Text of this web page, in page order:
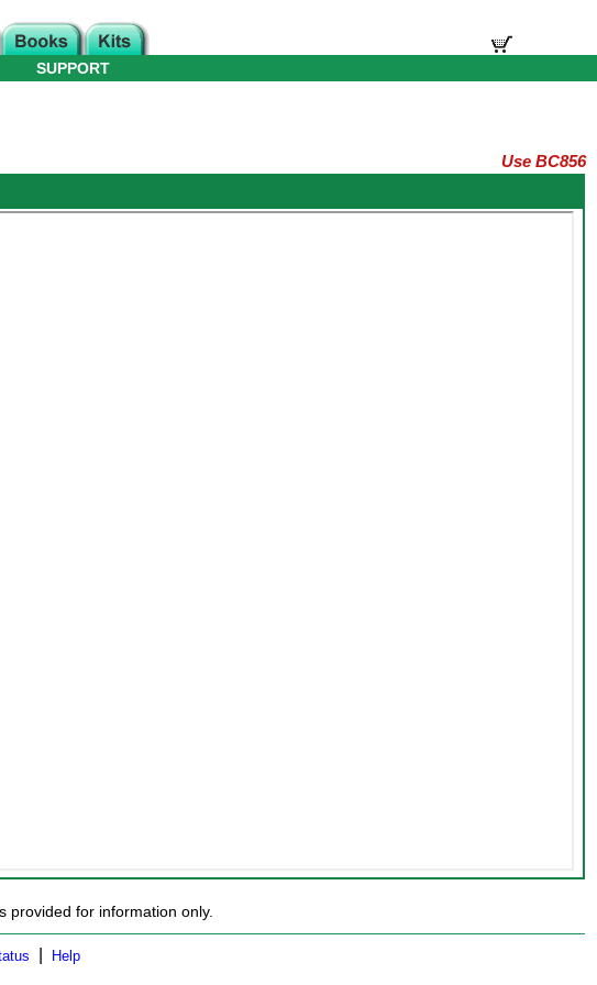
SUPPORT
Use BC856
provided for information only.
Help